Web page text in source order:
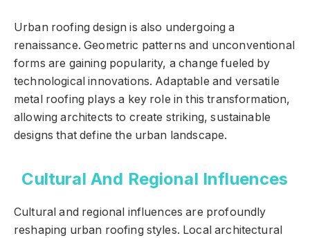
Urban roofing design is also undergoing a
renaissance. Geometric patterns and unconventional
forms are gaining popularity, a change fueled by
technological innovations. Adaptable and versatile
metal roofing plays a key role in this transformation,
allowing architects to create striking, sustainable
designs that define the urban landscape.
Cultural And Regional Influences
Cultural and regional influences are profoundly
reshaping urban roofing styles. Local architectural